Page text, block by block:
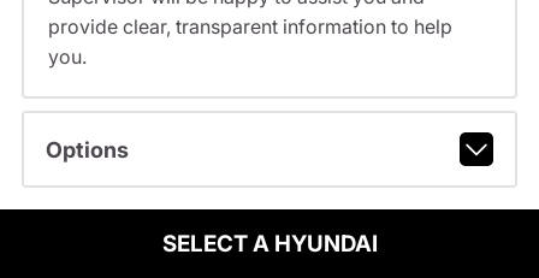
provide clear, transparent information to help
you.
Options
SELECT A HYUNDAI